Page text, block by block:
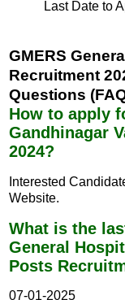
Last Date to
GMERS
Recruitment
Questions
How to apply
Gandhinagar
2024?
Interested
Website.
What is the
General
Posts
07-01-2025